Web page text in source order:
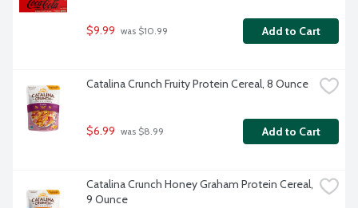
$9.99 was $10.99 Add to Cart
Catalina Crunch Fruity Protein Cereal, 8 Ounce
$6.99 was $8.99 Add to Cart
Catalina Crunch Honey Graham Protein Cereal,
9 Ounce